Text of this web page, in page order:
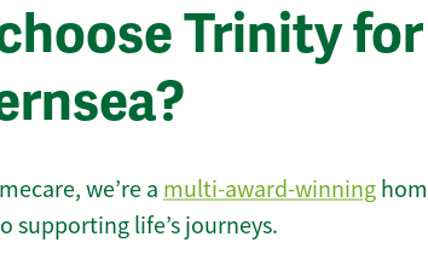
Trinity
we’re a multi-award-winning
supporting life’s journeys.